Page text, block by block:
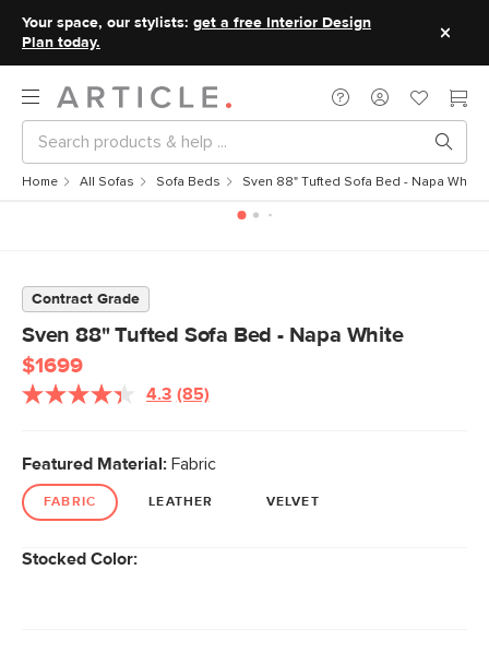
Your space, our stylists: get a free Interior Design
Plan today.
Home All Sofas Sofa Beds Sven 88" Tufted Sofa Bed - Napa White
Contract Grade
Sven 88" Tufted Sofa Bed - Napa White
$1699
4.3 Read
Same
page
(85)
Featured Material: Fabric
FABRIC LEATHER VELVET
Stocked Color: